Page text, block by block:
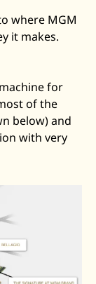
where MGM
it makes.
for
of the
below) and
with very